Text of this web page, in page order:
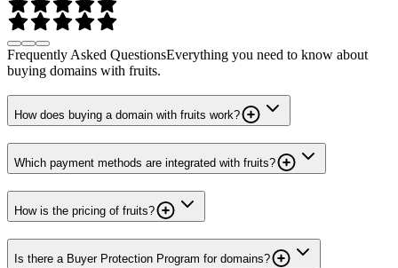
Frequently Asked QuestionsEverything you need to know about
buying domains with fruits.
How does buying a domain with fruits work?
Which payment methods are integrated with fruits?
How is the pricing of fruits?
Is there a Buyer Protection Program for domains?